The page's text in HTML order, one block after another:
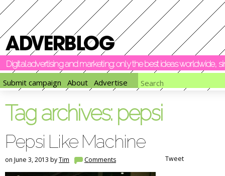
Digital advertising and marketing: only the best ideas worldwide,
Submit campaign
About Advertise
Tag archives: pepsi
Pepsi Like Machine
on June 3, 2013 byTim Comments Tweet